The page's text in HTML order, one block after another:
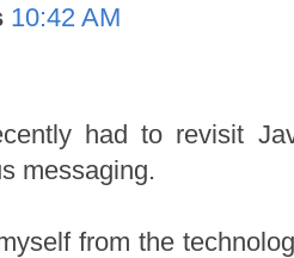
10:42 AM
had to revisit
messaging.
from the